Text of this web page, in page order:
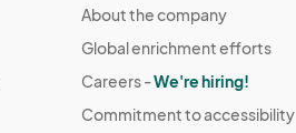
About the company
Global enrichment efforts
Careers -We're hiring!
Commitment to accessibility